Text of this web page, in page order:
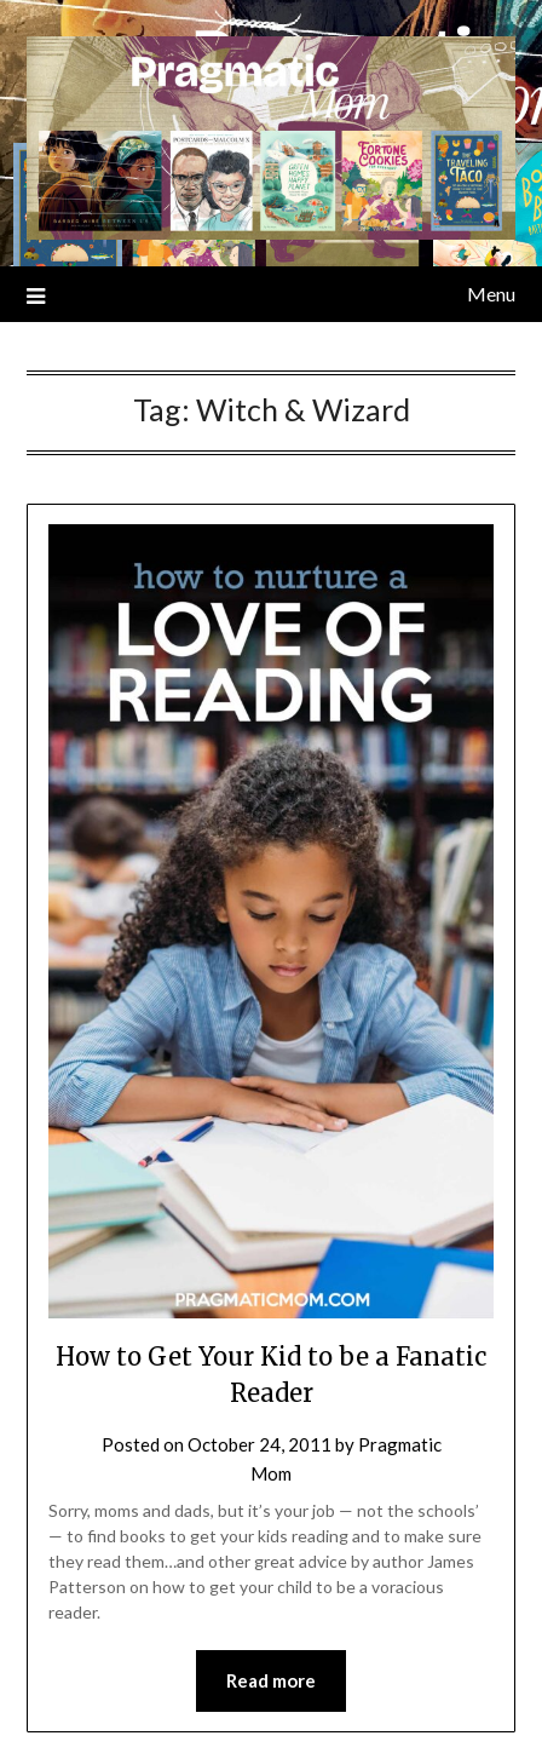
Skip
to
content
Menu
Tag: Witch & Wizard
How to Get Your Kid to be a Fanatic
Reader
Posted onOctober 24, 2011 by Pragmatic
Mom
Sorry, moms and dads, but it’s your job — not the schools’
— to find books to get your kids reading and to make sure
they read them…and other great advice by author James
Patterson on how to get your child to be a voracious
reader.
Read more